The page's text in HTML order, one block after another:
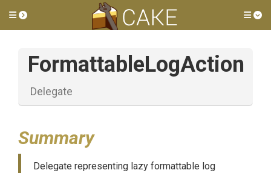
Toggle side menu
FormattableLogAction
Delegate
Summary
Delegate representing lazy formattable log